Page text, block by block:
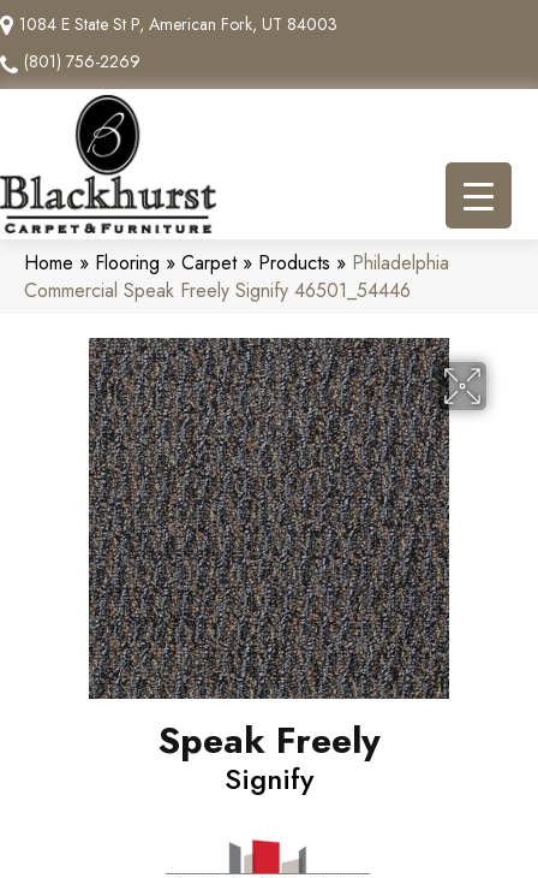
1084 E State St P, American Fork, UT 84003
(801) 756-2269
Home » Flooring » Carpet» Products » Philadelphia
Commercial Speak Freely Signify 46501_54446
Speak Freely
Signify